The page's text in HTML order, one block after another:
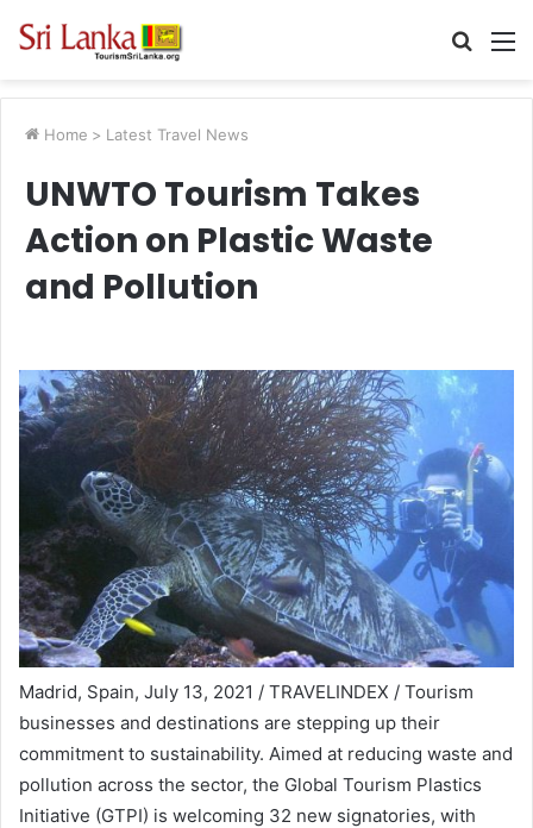
Search
Home > Latest Travel News
UNWTO Tourism Takes
Action on Plastic Waste
and Pollution
Madrid, Spain, July 13, 2021 / TRAVELINDEX / Tourism
businesses and destinations are stepping up their
commitment to sustainability. Aimed at reducing waste and
pollution across the sector, the Global Tourism Plastics
Initiative (GTPI) is welcoming 32 new signatories, with